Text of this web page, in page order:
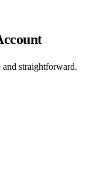
straightforward.